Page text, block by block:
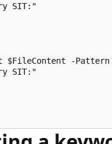
SIT:"
$FileContent -
SIT:"